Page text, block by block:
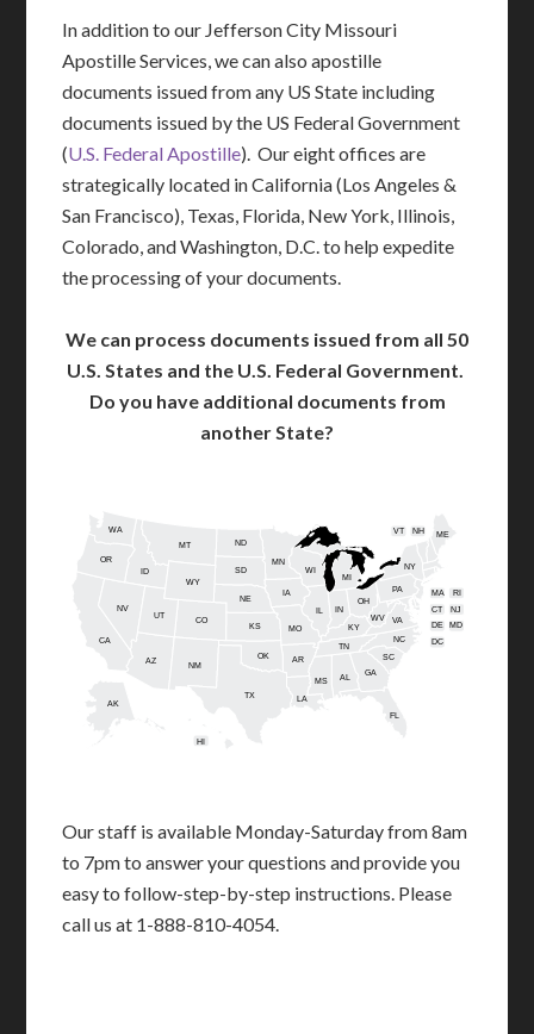
In addition to our Jefferson City Missouri
Apostille Services, we can also apostille
documents issued from any US State including
documents issued by the US Federal Government
(U.S. Federal Apostille). Our eight offices are
strategically located in California (Los Angeles &
San Francisco), Texas, Florida, New York, Illinois,
Colorado, and Washington, D.C. to help expedite
the processing of your documents.
We can process documents issued from all 50
U.S. States and the U.S. Federal Government.
Do you have additional documents from
another State?
AL
AK
AZ AR
CA
CO
CT
DE
FL
GA
HI
ID
IL IN
IA
KS KY
LA
ME
MD
MA
MI
MN
MS
MO
MT
NE
NV
NH
NJ
NM
NY
NC
ND
OH
OK
OR
PA RI
SC
SD
TN
TX
UT
VT
VA
WA
WV
WI
WY
DC
Our staff is available Monday-Saturday from 8am
to 7pm to answer your questions and provide you
easy to follow-step-by-step instructions. Please
call us at 1-888-810-4054.